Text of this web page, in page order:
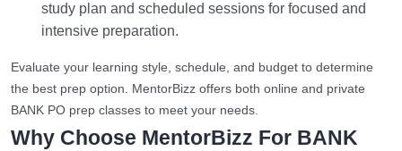
study plan and scheduled sessions for focused and
intensive preparation.
Evaluate your learning style, schedule, and budget to determine
the best prep option. MentorBizz offers both online and private
BANK PO prep classes to meet your needs.
Why Choose MentorBizz For BANK